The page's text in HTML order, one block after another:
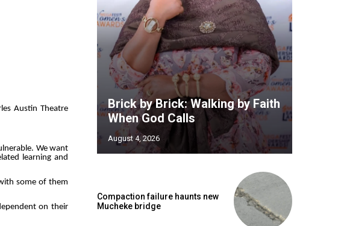
Austin Theatre
We want
learning and
some of them
on their
Brick by Brick: Walking by Faith
When God Calls
August 4, 2026
Compaction failure haunts new
Mucheke bridge